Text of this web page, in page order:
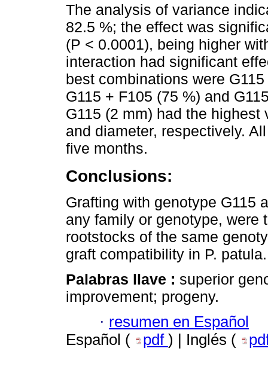
The analysis of variance
82.5 %; the effect was
(P < 0.0001), being higher
interaction had significant
best combinations were
G115 + F105 (75 %) and
G115 (2 mm) had the
and diameter, respectively.
five months.
Conclusions:
Grafting with genotype G115
any family or genotype, were
rootstocks of the same
graft compatibility in P. patula.
Palabras llave : superior
improvement; progeny.
· resumen en Español
Español (
pdf ) | Inglés (